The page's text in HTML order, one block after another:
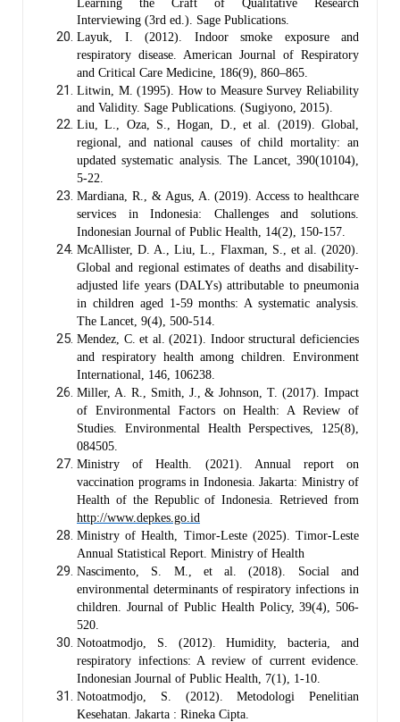
Learning the Craft of Qualitative Research
Interviewing (3rd ed.). Sage Publications.
Layuk, I. (2012). Indoor smoke exposure and
respiratory disease. American Journal of Respiratory
and Critical Care Medicine, 186(9), 860–865.
Litwin, M. (1995). How to Measure Survey Reliability
and Validity. Sage Publications. (Sugiyono, 2015).
Liu, L., Oza, S., Hogan, D., et al. (2019). Global,
regional, and national causes of child mortality: an
updated systematic analysis. The Lancet, 390(10104),
5-22.
Mardiana, R., & Agus, A. (2019). Access to healthcare
services in Indonesia: Challenges and solutions.
Indonesian Journal of Public Health, 14(2), 150-157.
McAllister, D. A., Liu, L., Flaxman, S., et al. (2020).
Global and regional estimates of deaths and disability-
adjusted life years (DALYs) attributable to pneumonia
in children aged 1-59 months: A systematic analysis.
The Lancet, 9(4), 500-514.
Mendez, C. et al. (2021). Indoor structural deficiencies
and respiratory health among children. Environment
International, 146, 106238.
Miller, A. R., Smith, J., & Johnson, T. (2017). Impact
of Environmental Factors on Health: A Review of
Studies. Environmental Health Perspectives, 125(8),
084505.
Ministry of Health. (2021). Annual report on
vaccination programs in Indonesia. Jakarta: Ministry of
Health of the Republic of Indonesia.Retrieved from
http://www.depkes.go.id
Ministry of Health, Timor-Leste (2025). Timor-Leste
Annual Statistical Report. Ministry of Health
Nascimento, S. M., et al. (2018). Social and
environmental determinants of respiratory infections in
children. Journal of Public Health Policy, 39(4), 506-
520.
Notoatmodjo, S. (2012). Humidity, bacteria, and
respiratory infections: A review of current evidence.
Indonesian Journal of Public Health, 7(1), 1-10.
Notoatmodjo, S. (2012). Metodologi Penelitian
Kesehatan. Jakarta : Rineka Cipta.